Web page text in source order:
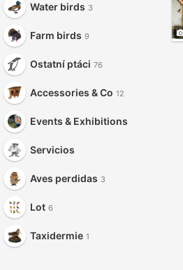
Water birds 3
Farm birds 9
Ostatní ptáci 76
Accessories & Co 12
Events & Exhibitions
Servicios
Aves perdidas 3
Lot 6
Taxidermie 1